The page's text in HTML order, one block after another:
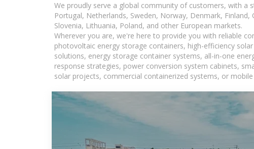
We proudly serve a global community of customers, with a
Portugal, Netherlands, Sweden, Norway, Denmark,
Slovenia, Lithuania, Poland, and other European markets.
Wherever you are, we're here to provide you with reliable
photovoltaic energy storage containers, high-efficiency
solutions, energy storage container systems, all-in-one
response strategies, power conversion system cabinets,
solar projects, commercial containerized systems, or